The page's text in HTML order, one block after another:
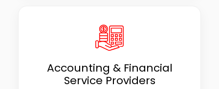
Accounting & Financial
Service Providers